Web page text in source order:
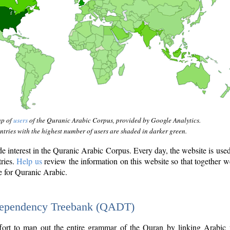
ofusersof the Quranic Arabic Corpus, provided by Google Analytics.
with the highest number of users are shaded in darker green.
interest in the Quranic Arabic Corpus. Every day, the website is
Help usreview the information on this website so that together
for Quranic Arabic.
Treebank (QADT)
to map out the entire grammar of the Quran by linking Arabic